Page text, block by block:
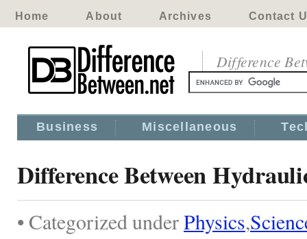
Home About Archives Contact
Difference
Business Miscellaneous
Difference Between
• Categorized underPhysics,